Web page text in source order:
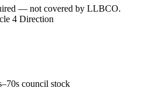
— not covered by LLBCO.
4 Direction
council stock